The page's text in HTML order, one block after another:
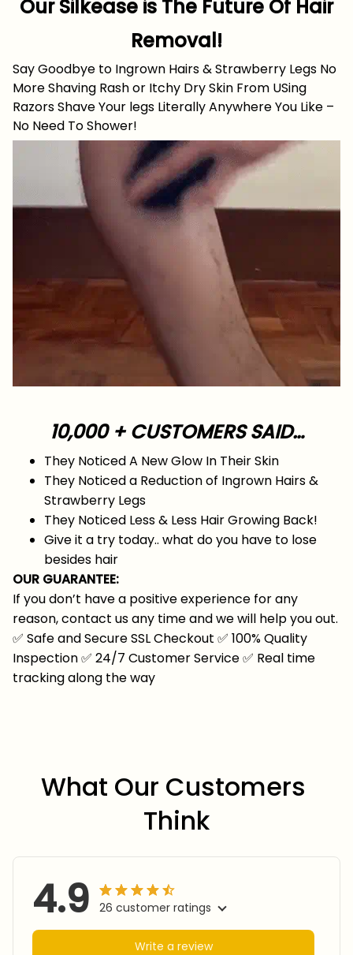
Our Silkease is The Future Of Hair
Removal!
Say Goodbye to Ingrown Hairs & Strawberry Legs No
More Shaving Rash or Itchy Dry Skin From USing
Razors Shave Your legs Literally Anywhere You Like –
No Need To Shower!
10,000 + CUSTOMERS SAID…
They Noticed A New Glow In Their Skin
They Noticed a Reduction of Ingrown Hairs &
Strawberry Legs
They Noticed Less & Less Hair Growing Back!
Give it a try today.. what do you have to lose
besides hair
OUR GUARANTEE:
If you don’t have a positive experience for any
reason, contact us any time and we will help you out.
✅ Safe and Secure SSL Checkout ✅ 100% Quality
Inspection✅ 24/7 Customer Service✅ Real time
tracking along the way
What Our Customers
Think
4.9 26 customer ratings
Write a review